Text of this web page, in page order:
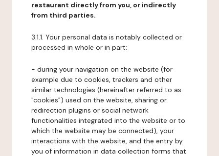
restaurant directly from you, or indirectly
from third parties.
3.1.1. Your personal data is notably collected or
processed in whole or in part:
- during your navigation on the website (for
example due to cookies, trackers and other
similar technologies (hereinafter referred to as
"cookies") used on the website, sharing or
redirection plugins or social network
functionalities integrated into the website or to
which the website may be connected), your
interactions with the website, and the entry by
you of information in data collection forms that